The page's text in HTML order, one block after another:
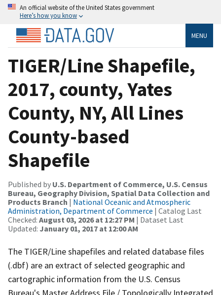
An official website of the United States government
Here’s how you know
MENU
TIGER/Line Shapefile,
2017, county, Yates
County, NY, All Lines
County-based
Shapefile
Published by U.S. Department of Commerce, U.S. Census
Bureau, Geography Division, Spatial Data Collection and
Products Branch | National Oceanic and Atmospheric
Administration, Department of Commerce | Catalog Last
Checked: August 03, 2026 at 12:27 PM | Dataset Last
Updated: January 01, 2017 at 12:00 AM
The TIGER/Line shapefiles and related database files
(.dbf) are an extract of selected geographic and
cartographic information from the U.S. Census
Bureau's Master Address File / Topologically Integrated